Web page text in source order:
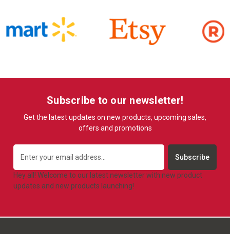
Subscribe to our newsletter!
Get the latest updates on new products, upcoming sales,
offers and promotions
Address
Hey all! Welcome to our latest newsletter with new product
updates and new products launching!